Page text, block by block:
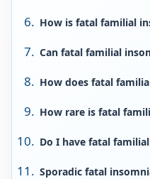
How is fatal familial
Can fatal familial
How does fatal
How rare is fatal
Do I have fatal
Sporadic fatal